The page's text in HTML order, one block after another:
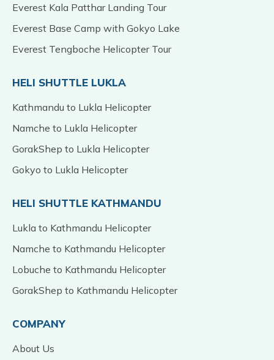
Everest Kala Patthar Landing Tour
Everest Base Camp with Gokyo Lake
Everest Tengboche Helicopter Tour
HELI SHUTTLE LUKLA
Kathmandu to Lukla Helicopter
Namche to Lukla Helicopter
GorakShep to Lukla Helicopter
Gokyo to Lukla Helicopter
HELI SHUTTLE KATHMANDU
Lukla to Kathmandu Helicopter
Namche to Kathmandu Helicopter
Lobuche to Kathmandu Helicopter
GorakShep to Kathmandu Helicopter
COMPANY
About Us